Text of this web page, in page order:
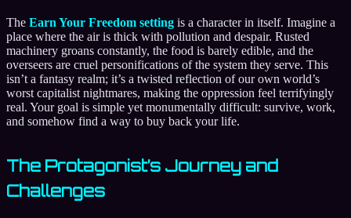
The Earn Your Freedom setting is a character in itself. Imagine a
place where the air is thick with pollution and despair. Rusted
machinery groans constantly, the food is barely edible, and the
overseers are cruel personifications of the system they serve. This
isn’t a fantasy realm; it’s a twisted reflection of our own world’s
worst capitalist nightmares, making the oppression feel terrifyingly
real. Your goal is simple yet monumentally difficult: survive, work,
and somehow find a way to buy back your life.
The Protagonist’s Journey and
Challenges